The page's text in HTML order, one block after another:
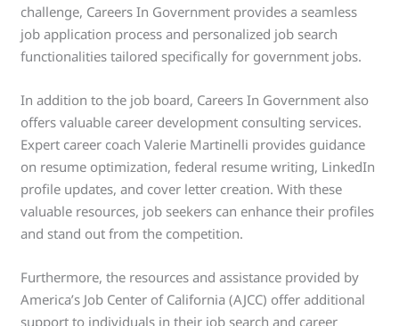
challenge, Careers In Government provides a seamless
job application process and personalized job search
functionalities tailored specifically for government jobs.
In addition to the job board, Careers In Government also
offers valuable career development consulting services.
Expert career coach Valerie Martinelli provides guidance
on resume optimization, federal resume writing, LinkedIn
profile updates, and cover letter creation. With these
valuable resources, job seekers can enhance their profiles
and stand out from the competition.
Furthermore, the resources and assistance provided by
America’s Job Center of California (AJCC) offer additional
support to individuals in their job search and career